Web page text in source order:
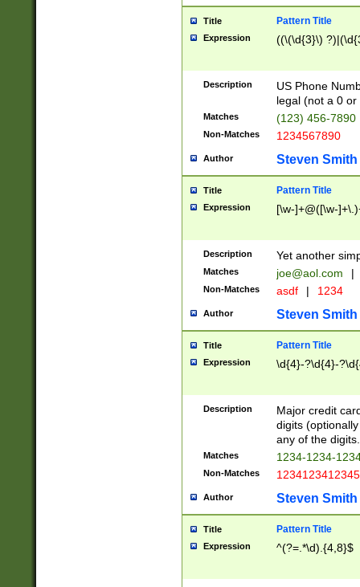
Title Pattern Title
Expression ((\(\d{3}\)
Description
US Phone
legal (not a 0 or
Matches (123) 456-7890
Non-Matches 1234567890
Author Steven Smith
Title Pattern Title
Expression [\w-]+@([\w-
Description Yet another
Matches joe@aol.com |
Non-Matches asdf | 1234
Author Steven Smith
Title Pattern Title
Expression \d{4}-?\d{4}-
Description
Major credit
digits
any of the digits.
Matches 1234-1234-
Non-Matches 1234123412345
Author Steven Smith
Title Pattern Title
Expression ^(?=.*\d).{4,8}$